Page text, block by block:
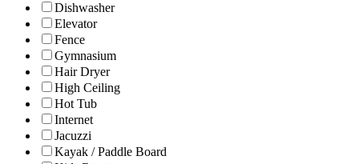
Dishwasher
Elevator
Fence
Gymnasium
Hair Dryer
High Ceiling
Hot Tub
Internet
Jacuzzi
Kayak / Paddle Board